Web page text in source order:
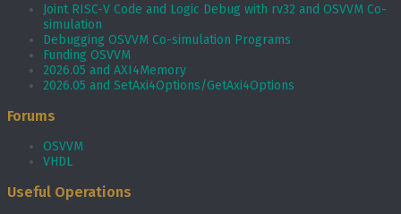
Joint RISC-V Code and Logic Debug with rv32 and OSVVM Co­-
simulation
Debugging OSVVM Co-simulation Programs
Funding OSVVM
2026.05 and AXI4Memory
2026.05 and SetAxi4Options/GetAxi4Options
Forums
OSVVM
VHDL
Useful Operations